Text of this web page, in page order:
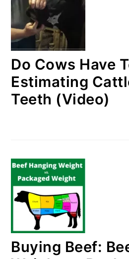
Do Cows Have
Estimating
Teeth (Video)
Buying Beef: